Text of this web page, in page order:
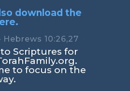
download the
Hebrews 10:26,27
Scriptures for
to focus on the